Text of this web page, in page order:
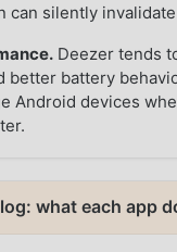
can silently
Deezer tends
better battery
Android devices
what each app